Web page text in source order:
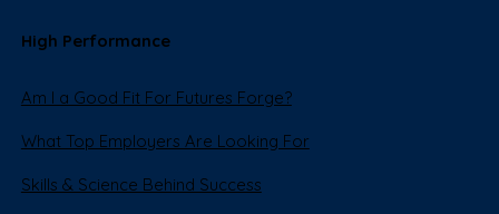
High Performance
Am I a Good Fit For Futures Forge?
What Top Employers Are Looking For
Skills & Science Behind Success